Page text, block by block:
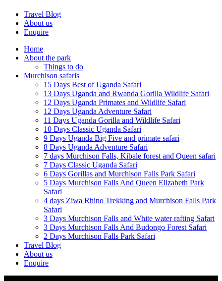
Travel Blog
About us
Enquire
Home
About the park
Things to do
Murchison safaris
15 Days Best of Uganda Safari
13 Days Uganda and Rwanda Gorilla Wildlife Safari
12 Days Uganda Primates and Wildlife Safari
12 Days Uganda Adventure Safari
11 Days Uganda Gorilla and Wildlife Safari
10 Days Classic Uganda Safari
9 Days Uganda Big Five and primate safari
8 Days Uganda Adventure Safari
7 days Murchison Falls, Kibale forest and Queen safari
7 Days Classic Uganda Safari
6 Days Gorillas and Murchison Falls Park Safari
5 Days Murchison Falls And Queen Elizabeth Park
Safari
4 days Ziwa Rhino Trekking and Murchison Falls Park
Safari
3 Days Murchison Falls and White water rafting Safari
3 Days Murchison Falls And Budongo Forest Safari
2 Days Murchison Falls Park Safari
Travel Blog
About us
Enquire